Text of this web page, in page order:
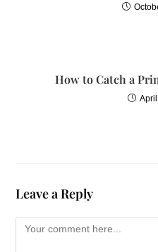
How to Catch a
Leave a Reply